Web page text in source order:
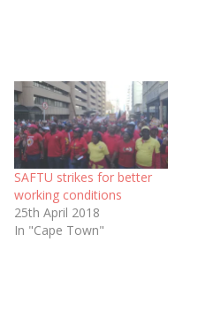
SAFTU strikes for better
working conditions
25th April 2018
In "Cape Town"